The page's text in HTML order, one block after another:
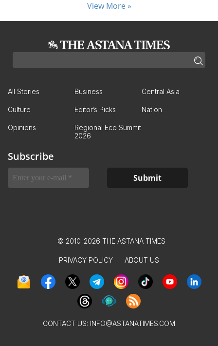
View More »
All Stories Business Central Asia
Culture Editor’s Picks Nation
Opinions
Regional Eco Summit
2026
Subscribe
© 2010-2026 THE ASTANA TIMES
PRIVACY POLICY ABOUT US
CONTACT US: INFO@ASTANATIMES.COM